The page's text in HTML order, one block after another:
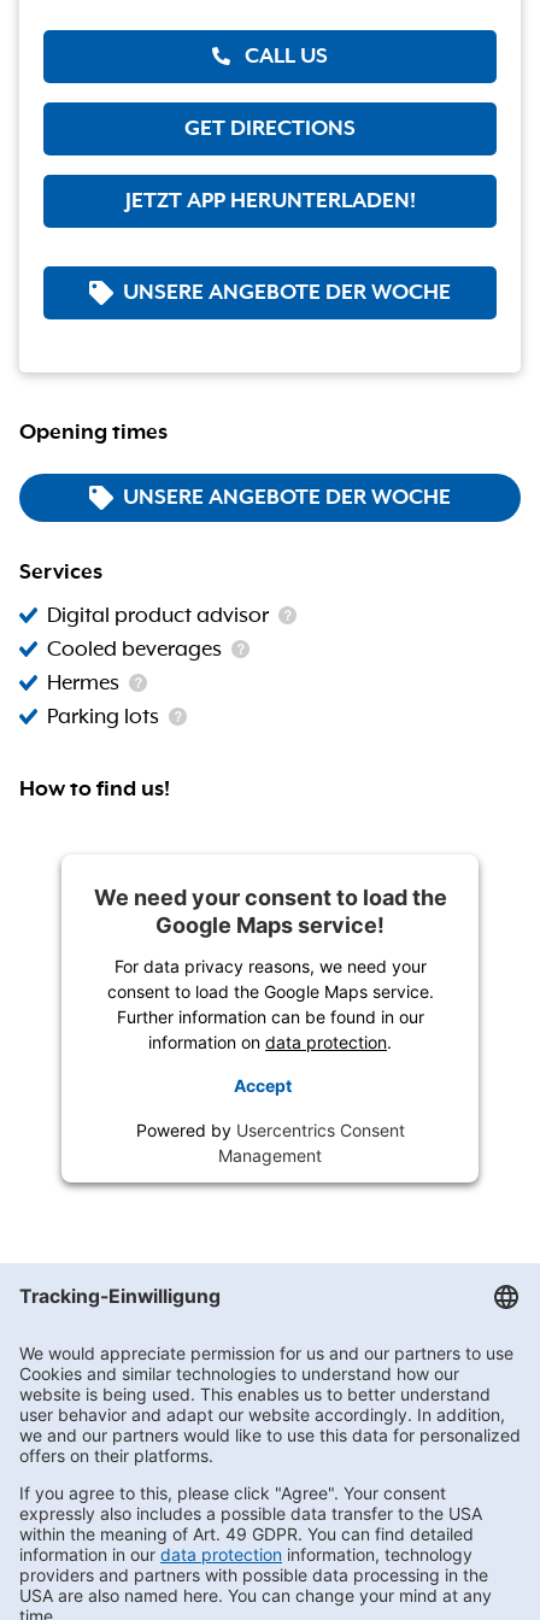
CALL US
GET DIRECTIONS
JETZT APP HERUNTERLADEN!
UNSERE ANGEBOTE DER WOCHE
Opening times
UNSERE ANGEBOTE DER WOCHE
Services
Digital product advisor
Cooled beverages
Hermes
Parking lots
How to find us!
We need your consent to load the
Google Maps service!
For data privacy reasons, we need your
consent to load the Google Maps service.
Further information can be found in our
information on data protection.
Accept
Powered by Usercentrics Consent
Management
Neue Kärntner Straße
Subscribe to Newsletter